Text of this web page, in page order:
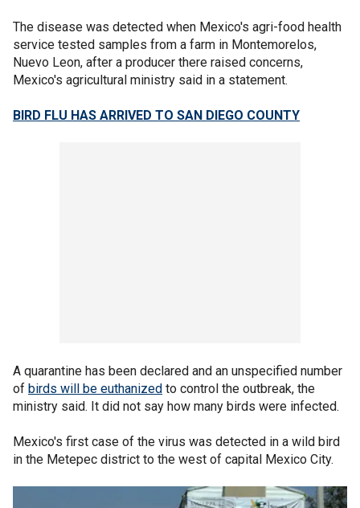
The disease was detected when Mexico's agri-food health
service tested samples from a farm in Montemorelos,
Nuevo Leon, after a producer there raised concerns,
Mexico's agricultural ministry said in a statement.
BIRD FLU HAS ARRIVED TO SAN DIEGO COUNTY
A quarantine has been declared and an unspecified number
of birds will be euthanized to control the outbreak, the
ministry said. It did not say how many birds were infected.
Mexico's first case of the virus was detected in a wild bird
in the Metepec district to the west of capital Mexico City.